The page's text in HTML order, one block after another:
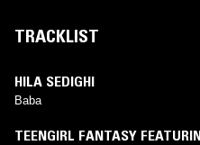
TRACKLIST
HILA SEDIGHI
Baba
TEENGIRL FANTASY